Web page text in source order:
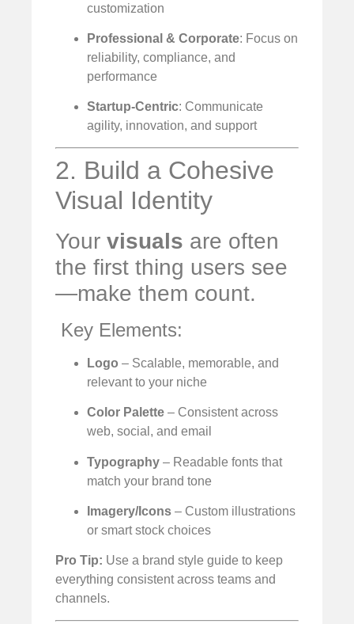
customization
Professional & Corporate: Focus on
reliability, compliance, and
performance
Startup-Centric: Communicate
agility, innovation, and support
2. Build a Cohesive
Visual Identity
Your visuals are often
the first thing users see
—make them count.
️ Key Elements:
Logo – Scalable, memorable, and
relevant to your niche
Color Palette – Consistent across
web, social, and email
Typography – Readable fonts that
match your brand tone
Imagery/Icons – Custom illustrations
or smart stock choices
Pro Tip: Use a brand style guide to keep
everything consistent across teams and
channels.